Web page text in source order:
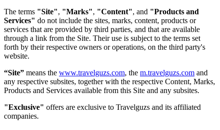
The terms "Site", "Marks", "Content", and "Products and
Services" do not include the sites, marks, content, products or
services that are provided by third parties, and that are available
through a link from the Site. Their use is subject to the terms set
forth by their respective owners or operations, on the third party's
website.
“Site” means the www.travelguzs.com, the m.travelguzs.com and
any respective subsites, together with the respective Content, Marks,
Products and Services available from this Site and any subsites.
"Exclusive" offers are exclusive to Travelguzs and its affiliated
companies.